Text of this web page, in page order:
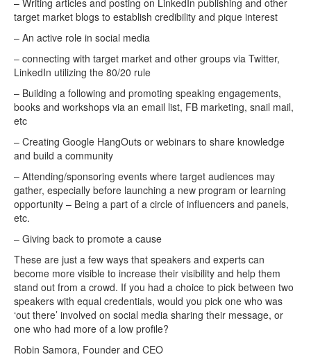
– Writing articles and posting on LinkedIn publishing and other
target market blogs to establish credibility and pique interest
– An active role in social media
– connecting with target market and other groups via Twitter,
LinkedIn utilizing the 80/20 rule
– Building a following and promoting speaking engagements,
books and workshops via an email list, FB marketing, snail mail,
etc
– Creating Google HangOuts or webinars to share knowledge
and build a community
– Attending/sponsoring events where target audiences may
gather, especially before launching a new program or learning
opportunity – Being a part of a circle of influencers and panels,
etc.
– Giving back to promote a cause
These are just a few ways that speakers and experts can
become more visible to increase their visibility and help them
stand out from a crowd. If you had a choice to pick between two
speakers with equal credentials, would you pick one who was
‘out there’ involved on social media sharing their message, or
one who had more of a low profile?
Robin Samora, Founder and CEO